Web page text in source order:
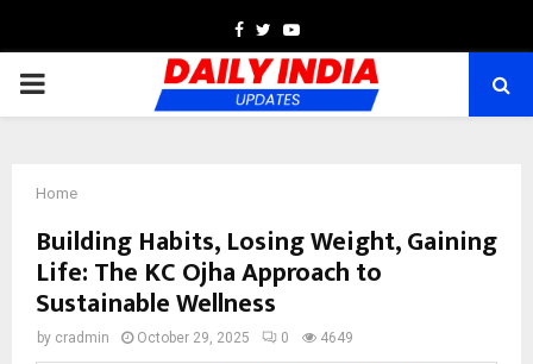
Facebook
TwitterYoutube
PRIMARY
Home
Building Habits, Losing Weight, Gaining
Life: The KC Ojha Approach to
Sustainable Wellness
by cradmin October 29, 2025 0 4649